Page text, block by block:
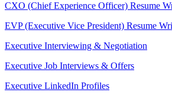
CXO (Chief Experience Officer) Resume
EVP (Executive Vice President) Resume
Executive Interviewing & Negotiation
Executive Job Interviews & Offers
Executive LinkedIn Profiles